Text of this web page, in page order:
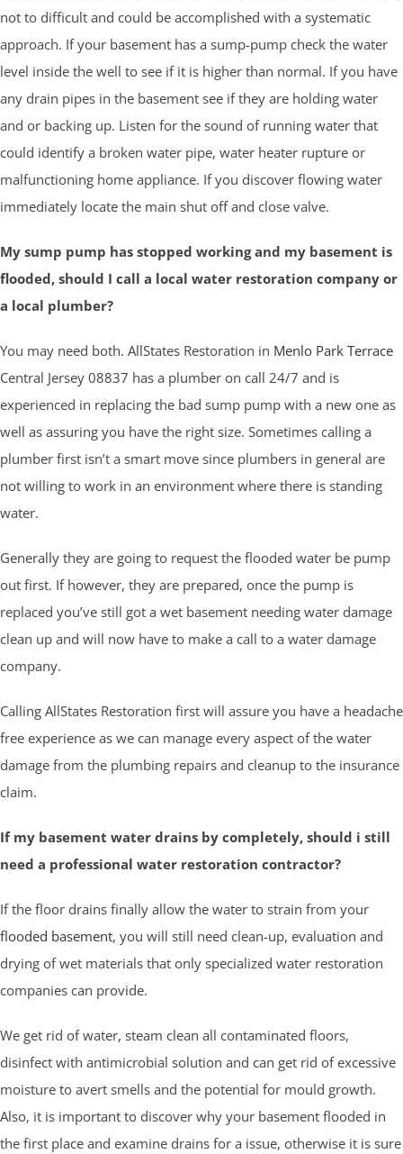
not to difficult and could be accomplished with a systematic
approach. If your basement has a sump-pump check the water
level inside the well to see if it is higher than normal. If you have
any drain pipes in the basement see if they are holding water
and or backing up. Listen for the sound of running water that
could identify a broken water pipe, water heater rupture or
malfunctioning home appliance. If you discover flowing water
immediately locate the main shut off and close valve.
My sump pump has stopped working and my basement is
flooded, should I call a local water restoration company or
a local plumber?
You may need both. AllStates Restoration in Menlo Park Terrace
Central Jersey 08837 has a plumber on call 24/7 and is
experienced in replacing the bad sump pump with a new one as
well as assuring you have the right size. Sometimes calling a
plumber first isn’t a smart move since plumbers in general are
not willing to work in an environment where there is standing
water.
Generally they are going to request the flooded water be pump
out first. If however, they are prepared, once the pump is
replaced you’ve still got a wet basement needing water damage
clean up and will now have to make a call to a water damage
company.
Calling AllStates Restoration first will assure you have a headache
free experience as we can manage every aspect of the water
damage from the plumbing repairs and cleanup to the insurance
claim.
If my basement water drains by completely, should i still
need a professional water restoration contractor?
If the floor drains finally allow the water to strain from your
flooded basement, you will still need clean-up, evaluation and
drying of wet materials that only specialized water restoration
companies can provide.
We get rid of water, steam clean all contaminated floors,
disinfect with antimicrobial solution and can get rid of excessive
moisture to avert smells and the potential for mould growth.
Also, it is important to discover why your basement flooded in
the first place and examine drains for a issue, otherwise it is sure